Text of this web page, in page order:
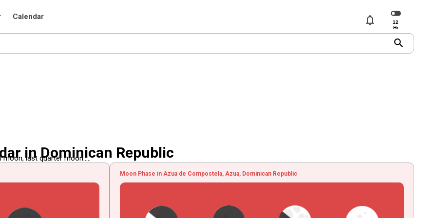
Calendar notifications
search
in Dominican Republic
last quarter moon.....
Moon Phase in Azua de Compostela, Azua, Dominican Republic